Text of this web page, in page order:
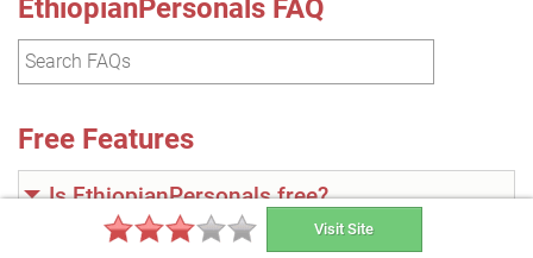
EthiopianPersonals FAQ
Free Features
Is EthiopianPersonals free?
No, the site is not entirely free. However, it has free
Visit Site